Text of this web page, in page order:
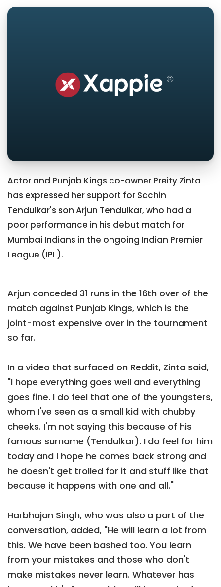
Actor and Punjab Kings co-owner Preity Zinta
has expressed her support for Sachin
Tendulkar's son Arjun Tendulkar, who had a
poor performance in his debut match for
Mumbai Indians in the ongoing Indian Premier
League (IPL).
Arjun conceded 31 runs in the 16th over of the
match against Punjab Kings, which is the
joint-most expensive over in the tournament
so far.
In a video that surfaced on Reddit, Zinta said,
"I hope everything goes well and everything
goes fine. I do feel that one of the youngsters,
whom I've seen as a small kid with chubby
cheeks. I'm not saying this because of his
famous surname (Tendulkar). I do feel for him
today and I hope he comes back strong and
he doesn't get trolled for it and stuff like that
because it happens with one and all."
Harbhajan Singh, who was also a part of the
conversation, added, "He will learn a lot from
this. We have been bashed too. You learn
from your mistakes and those who don't
make mistakes never learn. Whatever has